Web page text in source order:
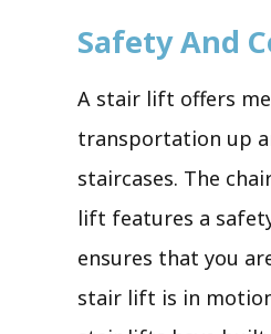
Safety And
A stair lift offers
transportation up
staircases. The
lift features a
ensures that you
stair lift is in